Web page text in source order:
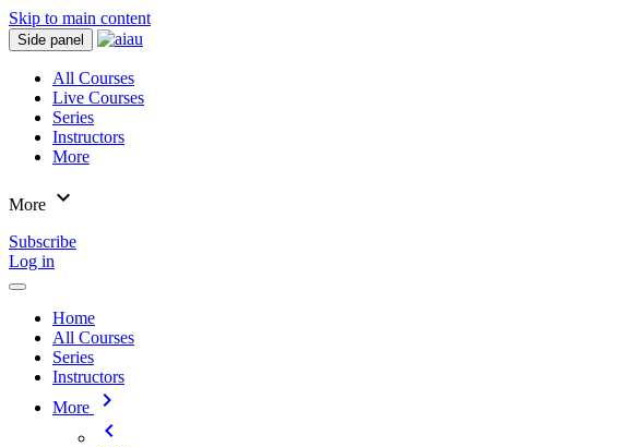
Skip to main content
Side panel
All Courses
Live Courses
Series
Instructors
More
More expand_more
Subscribe
Log in
Home
All Courses
Series
Instructors
More
chevron_right
chevron_left